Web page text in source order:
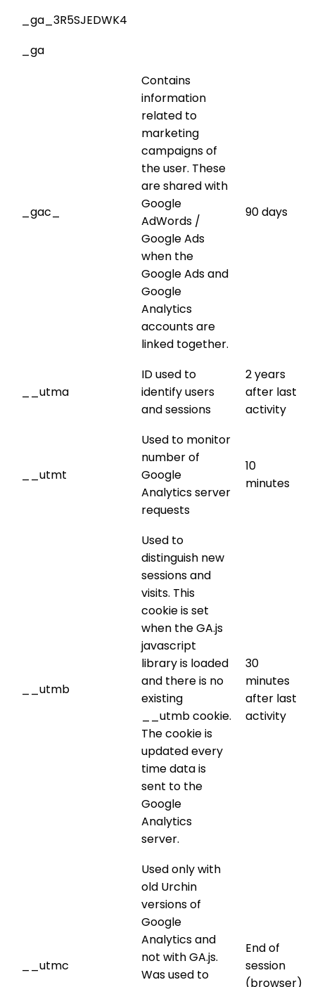
_ga_3R5SJEDWK4
_ga
_gac_
Contains
information
related to
marketing
campaigns of
the user. These
are shared with
Google
AdWords /
Google Ads
when the
Google Ads and
Google
Analytics
accounts are
linked together.
90 days
__utma
ID used to
identify users
and sessions
2 years
after last
activity
__utmt
Used to monitor
number of
Google
Analytics server
requests
10
minutes
__utmb
Used to
distinguish new
sessions and
visits. This
cookie is set
when the GA.js
javascript
library is loaded
and there is no
existing
__utmb cookie.
The cookie is
updated every
time data is
sent to the
Google
Analytics
server.
30
minutes
after last
activity
__utmc
Used only with
old Urchin
versions of
Google
Analytics and
not with GA.js.
Was used to
End of
session
(browser)